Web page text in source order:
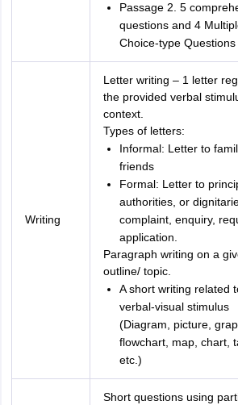
Passage 2. 5
questions and 4
Choice-type Questions
Writing
Letter writing – 1 letter
the provided verbal
context.
Types of letters:
Informal: Letter to
friends
Formal: Letter to
authorities, or
complaint, enquiry,
application.
Paragraph writing on a
outline/ topic.
A short writing related
verbal-visual stimulus
(Diagram, picture,
flowchart, map, chart,
etc.)
Short questions using